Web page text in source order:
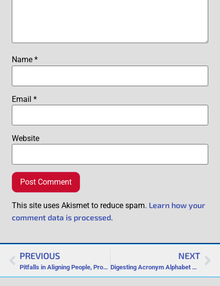
Name *
Email *
Website
This site uses Akismet to reduce spam. Learn how your
comment data is processed.
PREVIOUS
Pitfalls in Aligning People, Profits and Planet
NEXT
Digesting Acronym Alphabet Soup